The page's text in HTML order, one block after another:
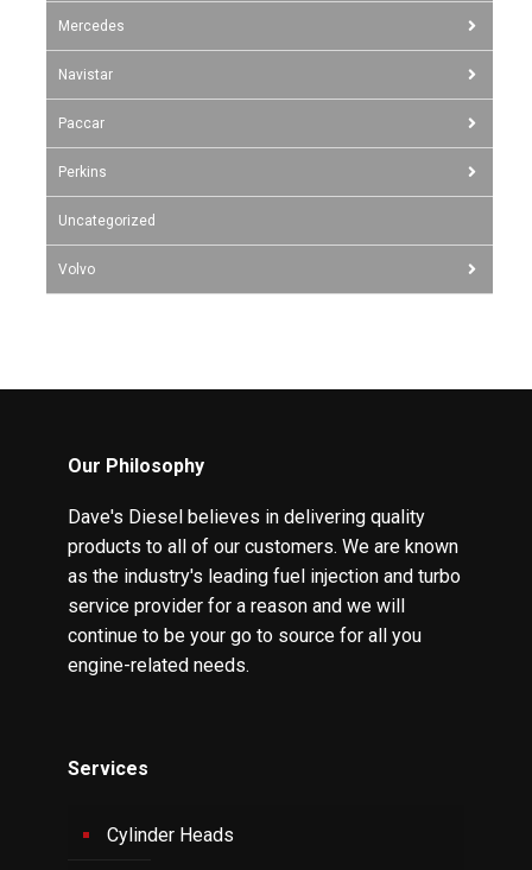
Mercedes
Navistar
Paccar
Perkins
Uncategorized
Volvo
Our Philosophy
Dave's Diesel believes in delivering quality
products to all of our customers. We are known
as the industry's leading fuel injection and turbo
service provider for a reason and we will
continue to be your go to source for all you
engine-related needs.
Services
Cylinder Heads